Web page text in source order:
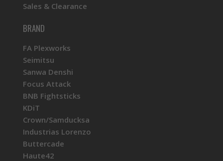
Sales & Clearance
BRAND
FA Plexworks
Seimitsu
Sanwa Denshi
Focus Attack
BNB Fightsticks
KDiT
Crown/Samducksa
Industrias Lorenzo
Buttercade
Haute42